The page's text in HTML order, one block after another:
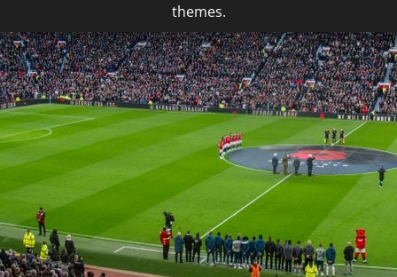
themes.